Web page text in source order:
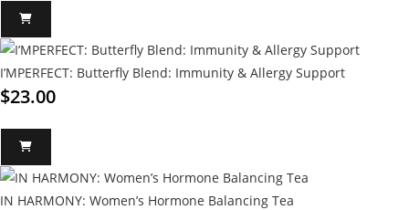
I’MPERFECT: Butterfly Blend: Immunity & Allergy Support
$23.00
IN HARMONY: Women’s Hormone Balancing Tea